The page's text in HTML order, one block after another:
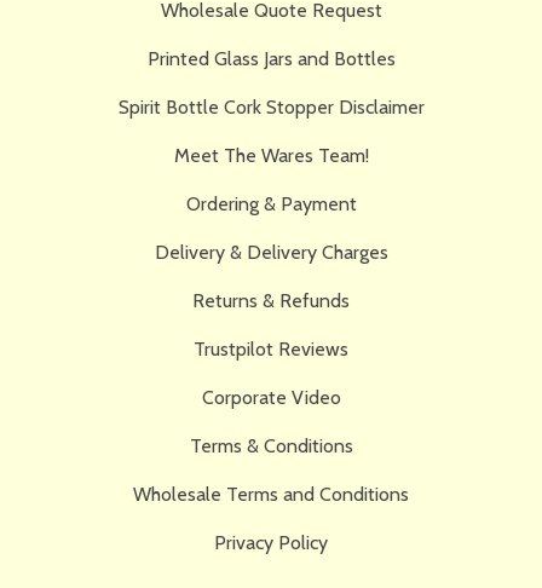
Wholesale Quote Request
Printed Glass Jars and Bottles
Spirit Bottle Cork Stopper Disclaimer
Meet The Wares Team!
Ordering & Payment
Delivery & Delivery Charges
Returns & Refunds
Trustpilot Reviews
Corporate Video
Terms & Conditions
Wholesale Terms and Conditions
Privacy Policy